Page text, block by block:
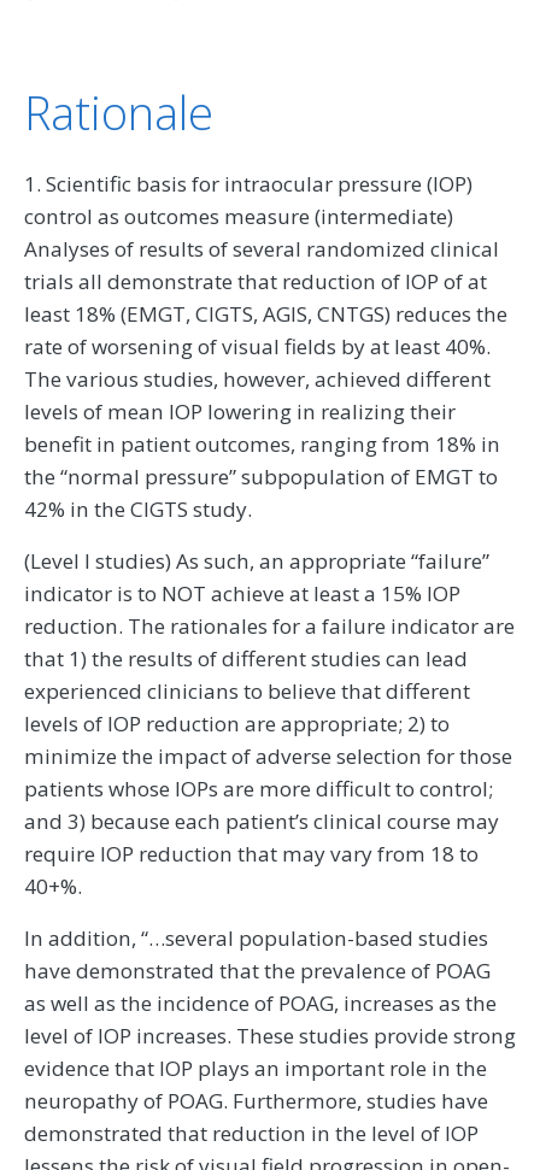
Rationale
1. Scientific basis for intraocular pressure (IOP)
control as outcomes measure (intermediate)
Analyses of results of several randomized clinical
trials all demonstrate that reduction of IOP of at
least 18% (EMGT, CIGTS, AGIS, CNTGS) reduces the
rate of worsening of visual fields by at least 40%.
The various studies, however, achieved different
levels of mean IOP lowering in realizing their
benefit in patient outcomes, ranging from 18% in
the “normal pressure” subpopulation of EMGT to
42% in the CIGTS study.
(Level I studies) As such, an appropriate “failure”
indicator is to NOT achieve at least a 15% IOP
reduction. The rationales for a failure indicator are
that 1) the results of different studies can lead
experienced clinicians to believe that different
levels of IOP reduction are appropriate; 2) to
minimize the impact of adverse selection for those
patients whose IOPs are more difficult to control;
and 3) because each patient’s clinical course may
require IOP reduction that may vary from 18 to
40+%.
In addition, “…several population-based studies
have demonstrated that the prevalence of POAG
as well as the incidence of POAG, increases as the
level of IOP increases. These studies provide strong
evidence that IOP plays an important role in the
neuropathy of POAG. Furthermore, studies have
demonstrated that reduction in the level of IOP